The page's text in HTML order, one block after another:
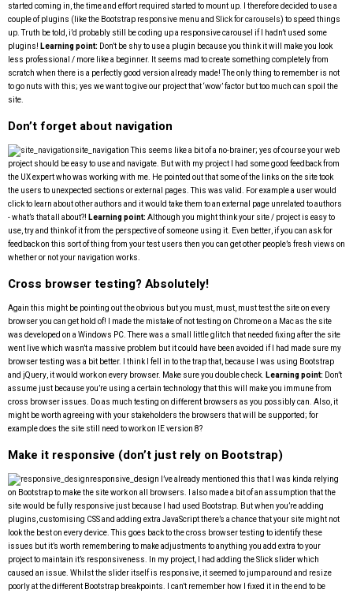
started coming in, the time and effort required started to mount up. I therefore decided to use a
couple of plugins (like the Bootstrap responsive menu and Slick for carousels) to speed things
up. Truth be told, i’d probably still be coding up a responsive carousel if I hadn’t used some
plugins! Learning point: Don’t be shy to use a plugin because you think it will make you look
less professional / more like a beginner. It seems mad to create something completely from
scratch when there is a perfectly good version already made! The only thing to remember is not
to go nuts with this; yes we want to give our project that ‘wow’ factor but too much can spoil the
site.
Don’t forget about navigation
site_navigationThis seems like a bit of a no-brainer; yes of course your web
project should be easy to use and navigate. But with my project I had some good feedback from
the UX expert who was working with me. He pointed out that some of the links on the site took
the users to unexpected sections or external pages. This was valid. For example a user would
click to learn about other authors and it would take them to an external page unrelated to authors
- what’s that all about?! Learning point: Although you might think your site / project is easy to
use, try and think of it from the perspective of someone using it. Even better, if you can ask for
feedback on this sort of thing from your test users then you can get other people’s fresh views on
whether or not your navigation works.
Cross browser testing? Absolutely!
Again this might be pointing out the obvious but you must, must, must test the site on every
browser you can get hold of! I made the mistake of not testing on Chrome on a Mac as the site
was developed on a Windows PC. There was a small little glitch that needed fixing after the site
went live which wasn’t a massive problem but it could have been avoided if I had made sure my
browser testing was a bit better. I think I fell in to the trap that, because I was using Bootstrap
and jQuery, it would work on every browser. Make sure you double check. Learning point: Don’t
assume just because you’re using a certain technology that this will make you immune from
cross browser issues. Do as much testing on different browsers as you possibly can. Also, it
might be worth agreeing with your stakeholders the browsers that will be supported; for
example does the site still need to work on IE version 8?
Make it responsive (don’t just rely on Bootstrap)
responsive_design I’ve already mentioned this that I was kinda relying
on Bootstrap to make the site work on all browsers. I also made a bit of an assumption that the
site would be fully responsive just because I had used Bootstrap. But when you’re adding
plugins, customising CSS and adding extra JavaScript there’s a chance that your site might not
look the best on every device. This goes back to the cross browser testing to identify these
issues but it’s worth remembering to make adjustments to anything you add extra to your
project to maintain it’s responsiveness. In my project, I had adding the Slick slider which
caused an issue. Whilst the slider itself is responsive, it seemed to jump around and resize
poorly at the different Bootstrap breakpoints. I can’t remember how I fixed it in the end to be